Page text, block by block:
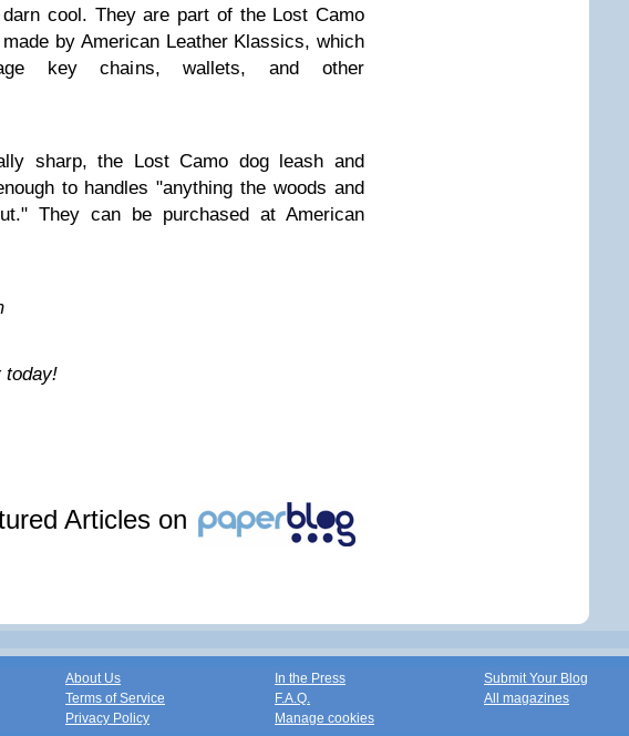
cool. They are part of the Lost Camo
by American Leather Klassics, which
key chains, wallets, and other
sharp, the Lost Camo dog leash and
to handles "anything the woods and
They can be purchased at American
today!
Articles on
About Us
Terms of Service
Privacy Policy
In the Press
F.A.Q.
Manage cookies
Submit Your Blog
All magazines